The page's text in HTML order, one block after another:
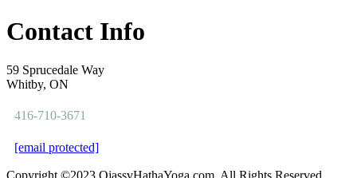
Contact Info
59 Sprucedale Way
Whitby, ON
416-710-3671
[email protected]